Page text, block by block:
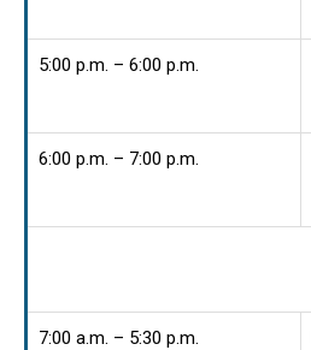
5:00 p.m. – 6:00 p.m.
6:00 p.m. – 7:00 p.m.
7:00 a.m. – 5:30 p.m.